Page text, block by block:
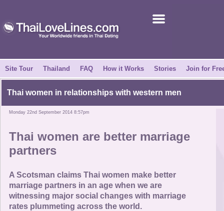
Success Stories
News Centre
About Us
How it Works
Site Tour
Contact Us
Site Tour Thailand FAQ How it Works Stories Join for
Thai women in relationships with western men
Monday 22nd September 2014 8:57pm
Thai women are better marriage
partners
A Scotsman claims Thai women make better
marriage partners in an age when we are
witnessing major social changes with marriage
rates plummeting across the world.